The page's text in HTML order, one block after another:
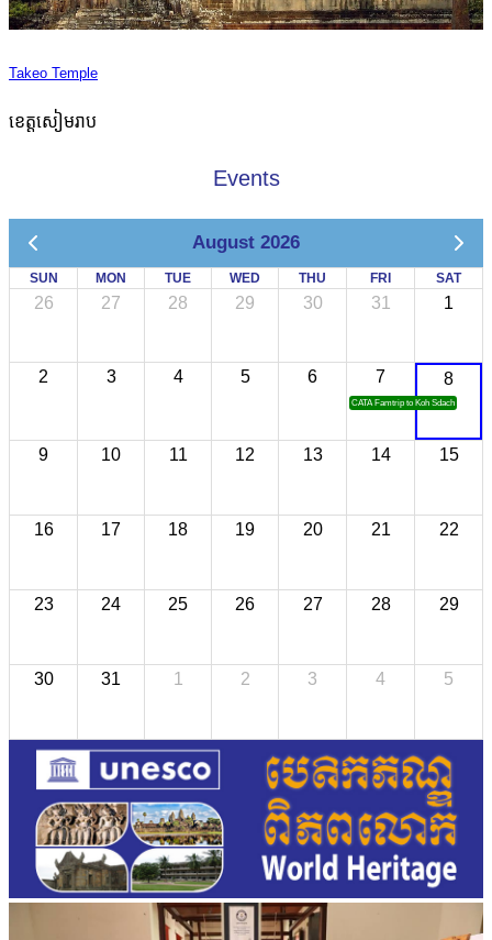
Takeo Temple
ខេត្តសៀមរាប
Events
August 2026
SUN MON TUE WED THU FRI SAT
26 27 28 29 30 31 1
2 3 4 5 6 7
CATA Famtrip to Koh Sdach
8
9 10 11 12 13 14 15
16 17 18 19 20 21 22
23 24 25 26 27 28 29
30 31 1 2 3 4 5